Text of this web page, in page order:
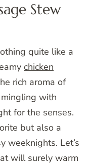
Stew
quite like a
chicken
rich aroma of
with
for the senses.
but also a
weeknights. Let’s
will surely warm